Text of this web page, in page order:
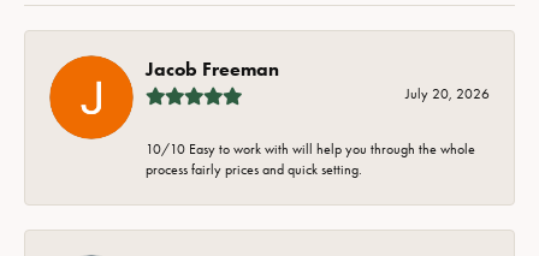
Jacob Freeman
July 20, 2026
10/10 Easy to work with will help you through the whole
process fairly prices and quick setting.